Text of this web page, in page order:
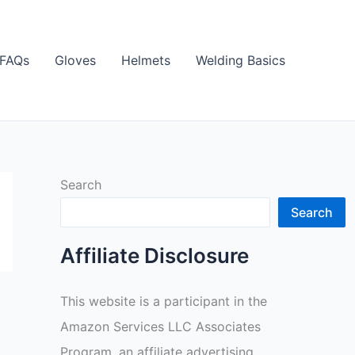
FAQs Gloves Helmets Welding Basics
Search
Search
Affiliate Disclosure
This website is a participant in the
Amazon Services LLC Associates